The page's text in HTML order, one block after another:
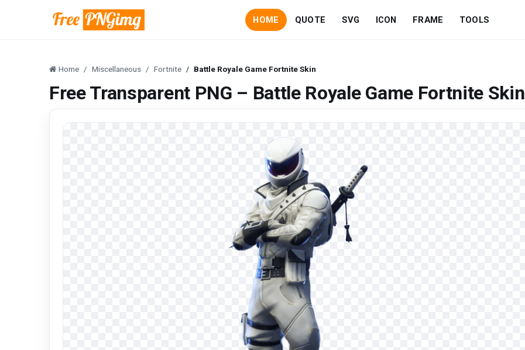
HOME QUOTE SVG ICON FRAME TOOLS
Home Miscellaneous Fortnite Battle Royale Game Fortnite Skin
Free Transparent PNG – Battle Royale Game Fortnite Skin